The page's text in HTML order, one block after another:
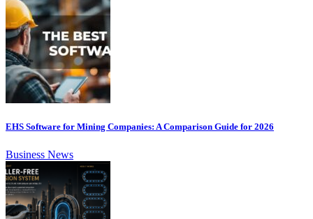
EHS Software for Mining Companies: A Comparison Guide for 2026
Business News